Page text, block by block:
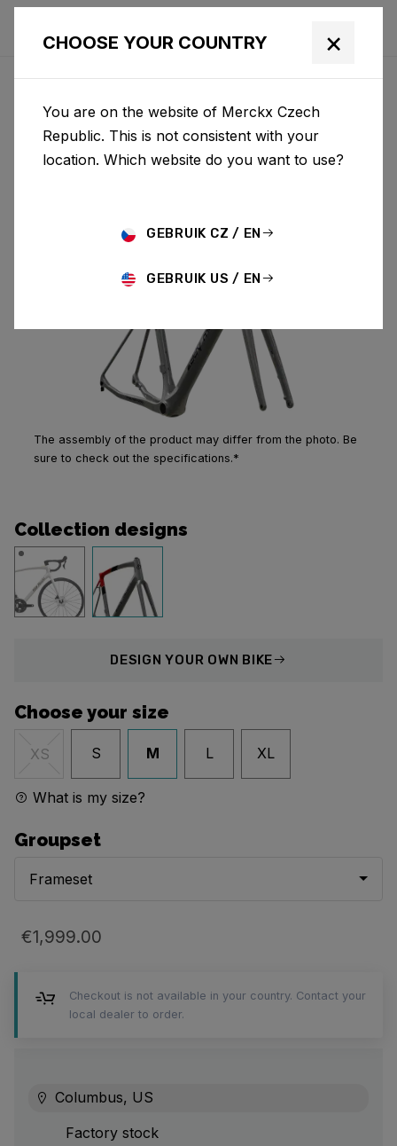
MENDRISIO
The assembly of the product may differ from the photo. Be
sure to check out the specifications.*
Collection designs
DESIGN YOUR OWN BIKE
Choose your size
XS S M L XL
What is my size?
Groupset
Frameset
€1,999.00
Checkout is not available in your country. Contact your
local dealer to order.
Columbus, US
Factory stock
CHOOSE YOUR COUNTRY ×
You are on the website of Merckx Czech
Republic. This is not consistent with your
location. Which website do you want to use?
GEBRUIK CZ / EN
GEBRUIK US / EN